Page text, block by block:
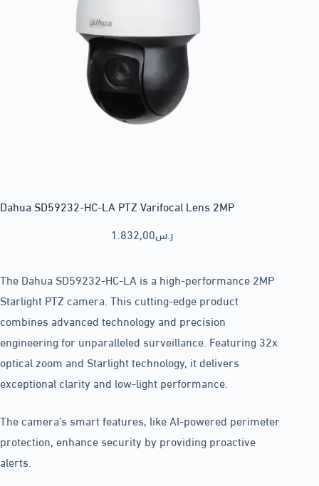
Dahua SD59232-HC-LA PTZ Varifocal Lens 2MP
1.832,00ر.س
The Dahua SD59232-HC-LA is a high-performance 2MP
Starlight PTZ camera. This cutting-edge product
combines advanced technology and precision
engineering for unparalleled surveillance. Featuring 32x
optical zoom and Starlight technology, it delivers
exceptional clarity and low-light performance.
The camera’s smart features, like AI-powered perimeter
protection, enhance security by providing proactive
alerts.